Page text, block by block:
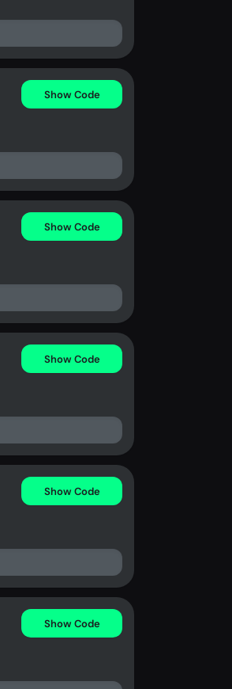
Show Code
Show Code
Show Code
Show Code
Show Code